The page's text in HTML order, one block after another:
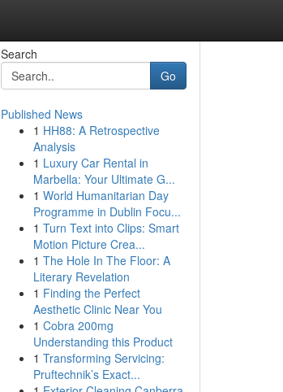
Search
Go
Published News
1 HH88: A Retrospective
Analysis
1 Luxury Car Rental in
Marbella: Your Ultimate G...
1 World Humanitarian Day
Programme in Dublin Focu...
1 Turn Text into Clips: Smart
Motion Picture Crea...
1 The Hole In The Floor: A
Literary Revelation
1 Finding the Perfect
Aesthetic Clinic Near You
1 Cobra 200mg
Understanding this Product
1 Transforming Servicing:
Pruftechnik’s Exact...